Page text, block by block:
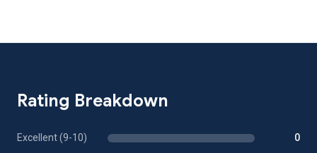
Rating Breakdown
Excellent (9-10) 0